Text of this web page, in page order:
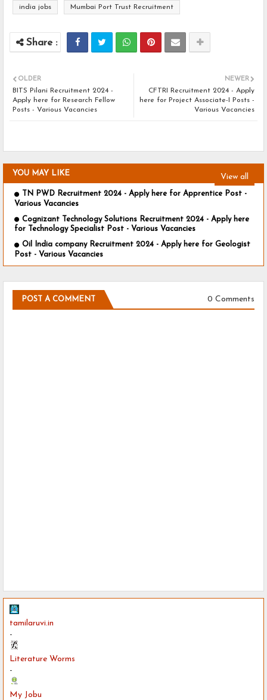
india jobs Mumbai Port Trust Recruitment
NEWER
CFTRI Recruitment 2024 - Apply
here for Project Associate-I Posts -
Various Vacancies
OLDER
BITS Pilani Recruitment 2024 -
Apply here for Research Fellow
Posts - Various Vacancies
YOU MAY LIKE View all
TN PWD Recruitment 2024 - Apply here for Apprentice Post -
Various Vacancies
Cognizant Technology Solutions Recruitment 2024 - Apply here
for Technology Specialist Post - Various Vacancies
Oil India company Recruitment 2024 - Apply here for Geologist
Post - Various Vacancies
POST A COMMENT 0 Comments
tamilaruvi.in
-
Literature Worms
-
My Jobu